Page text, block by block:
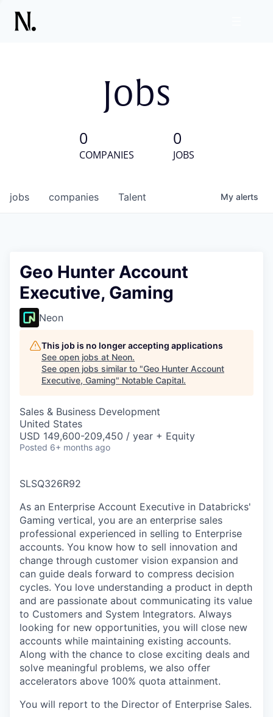
Jobs
0
COMPANIES
0
JOBS
jobs companies Talent My alerts
Geo Hunter Account
Executive, Gaming
Neon
This job is no longer accepting applications
See open jobs at Neon.
See open jobs similar to "Geo Hunter Account
Executive, Gaming" Notable Capital.
Sales & Business Development
United States
USD 149,600-209,450 / year + Equity
Posted 6+ months ago
SLSQ326R92
As an Enterprise Account Executive in Databricks'
Gaming vertical, you are an enterprise sales
professional experienced in selling to Enterprise
accounts. You know how to sell innovation and
change through customer vision expansion and
can guide deals forward to compress decision
cycles. You love understanding a product in depth
and are passionate about communicating its value
to Customers and System Integrators. Always
looking for new opportunities, you will close new
accounts while maintaining existing accounts.
Along with the chance to close exciting deals and
solve meaningful problems, we also offer
accelerators above 100% quota attainment.
You will report to the Director of Enterprise Sales.